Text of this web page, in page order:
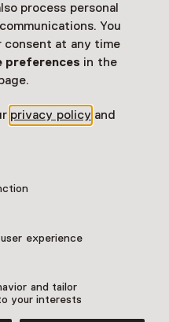
process personal
You
consent at any time
preferences in the
privacy policy and
experience
and tailor
your interests
tab